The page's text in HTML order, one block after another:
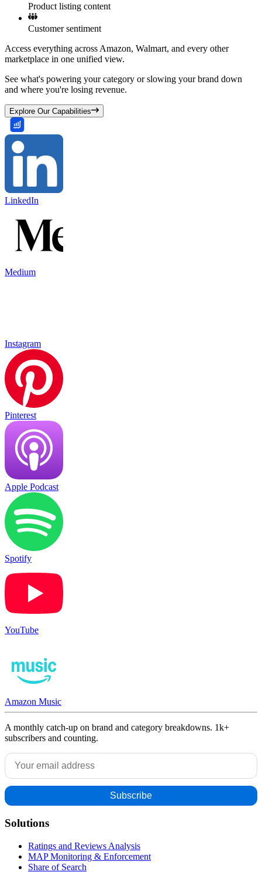
Product listing content
Customer sentiment
Access everything across Amazon, Walmart, and every other
marketplace in one unified view.
See what's powering your category or slowing your brand down
and where you're losing revenue.
Explore Our Capabilities
LinkedIn
Medium
Instagram
Pinterest
Apple Podcast
Spotify
YouTube
Amazon Music
A monthly catch-up on brand and category breakdowns. 1k+
subscribers and counting.
Solutions
Ratings and Reviews Analysis
MAP Monitoring & Enforcement
Share of Search